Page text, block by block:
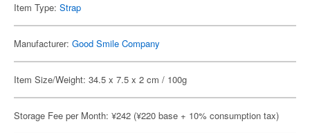
Item Type: Strap
Manufacturer: Good Smile Company
Item Size/Weight: 34.5 x 7.5 x 2 cm / 100g
Storage Fee per Month: ¥242 (¥220 base + 10% consumption tax)